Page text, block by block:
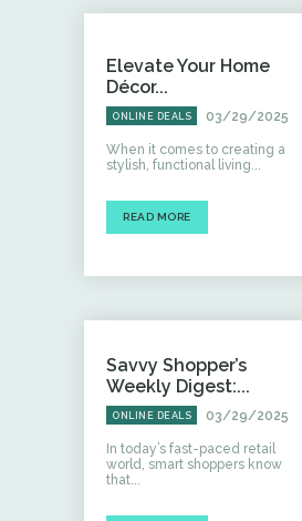
Elevate Your Home
Décor...
ONLINE DEALS 03/29/2025
When it comes to creating a
stylish, functional living...
READ MORE
Savvy Shopper’s
Weekly Digest:...
ONLINE DEALS 03/29/2025
In today’s fast-paced retail
world, smart shoppers know
that...